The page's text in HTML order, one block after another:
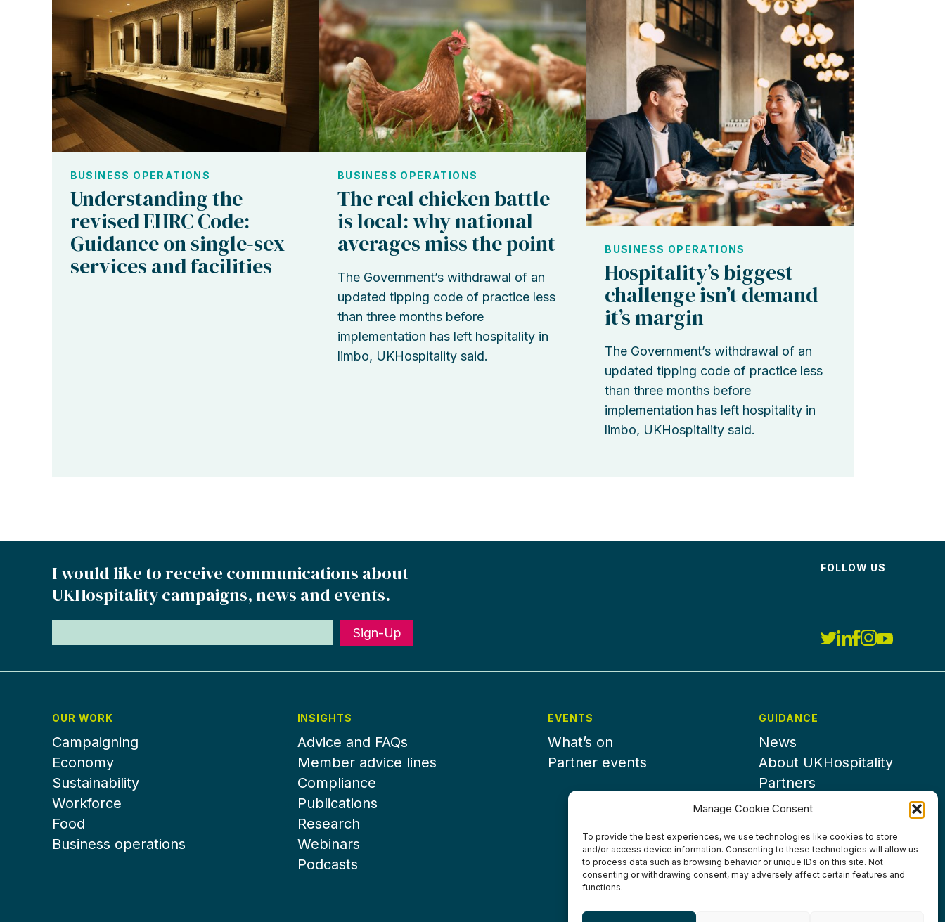
Manage Cookie Consent
To provide the best experiences, we use technologies like cookies to store
and/or access device information. Consenting to these technologies will allow us
to process data such as browsing behavior or unique IDs on this site. Not
consenting or withdrawing consent, may adversely affect certain features and
functions.
BUSINESS OPERATIONS
Understanding the
revised EHRC Code:
Guidance on single-sex
services and facilities
BUSINESS OPERATIONS
The real chicken battle
is local: why national
averages miss the point
The Government’s withdrawal of an
updated tipping code of practice less
than three months before
implementation has left hospitality in
limbo, UKHospitality said.
BUSINESS OPERATIONS
Hospitality’s biggest
challenge isn’t demand –
it’s margin
The Government’s withdrawal of an
updated tipping code of practice less
than three months before
implementation has left hospitality in
limbo, UKHospitality said.
I would like to receive communications about
UKHospitality campaigns, news and events.
Sign-Up
FOLLOW US
OUR WORK
Campaigning
Economy
Sustainability
Workforce
Food
Business operations
INSIGHTS
Advice and FAQs
Member advice lines
Compliance
Publications
Research
Webinars
Podcasts
EVENTS
What’s on
Partner events
GUIDANCE
News
About UKHospitality
Partners
Contact us